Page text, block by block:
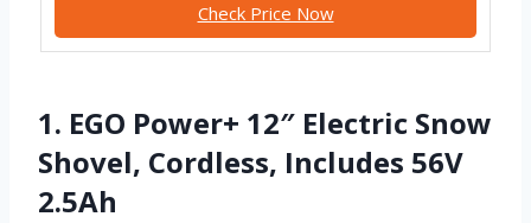
Check Price Now
1. EGO Power+ 12″ Electric Snow
Shovel, Cordless, Includes 56V
2.5Ah